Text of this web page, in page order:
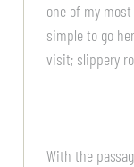
one of my
simple to go
visit; slippery
With the